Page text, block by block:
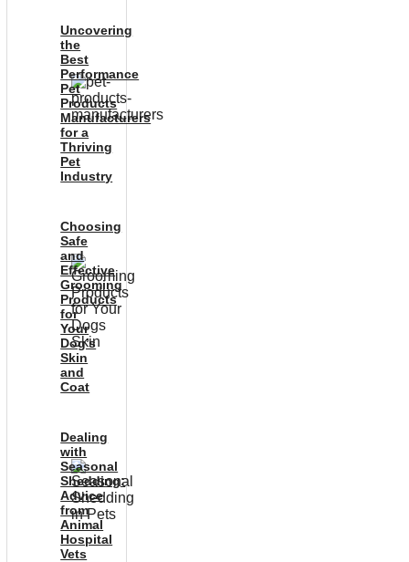
Uncovering
the
Best
Performance
Pet
Products
Manufacturers
for a
Thriving
Pet
Industry
Choosing
Safe
and
Effective
Grooming
Products
for
Your
Dog’s
Skin
and
Coat
Dealing
with
Seasonal
Shedding:
Advice
from
Animal
Hospital
Vets